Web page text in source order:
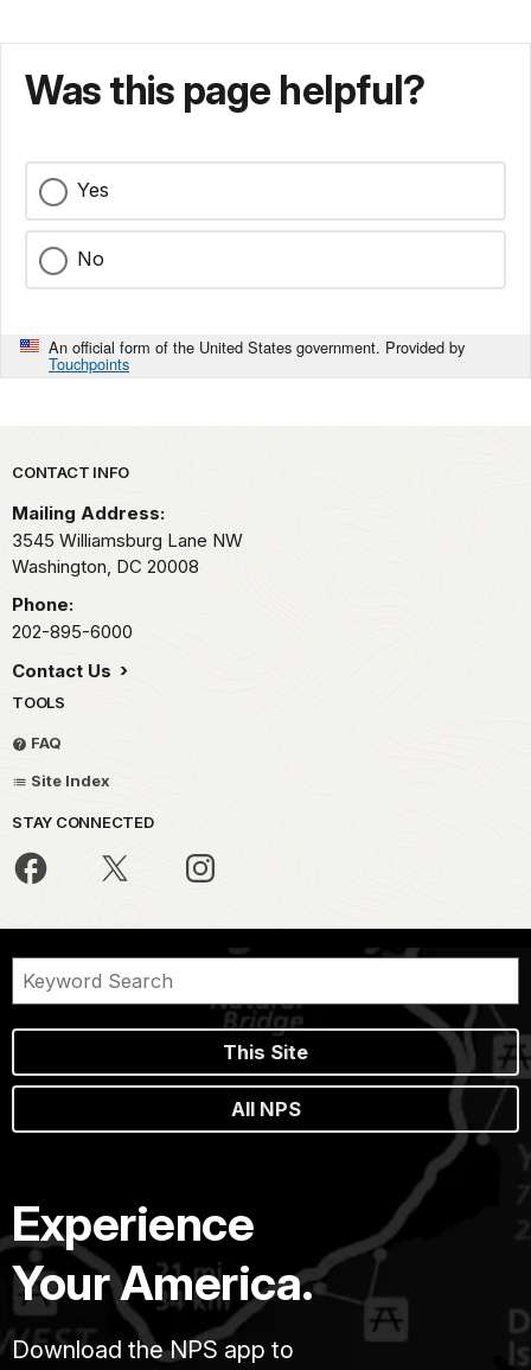
Was this page helpful?
Yes
No
An official form of the United States government. Provided by
Touchpoints
Park footer
CONTACT INFO
Mailing Address:
3545 Williamsburg Lane NW
Washington, DC 20008
Phone:
202-895-6000
Contact Us
TOOLS
FAQ
Site Index
STAY CONNECTED
This Site
All NPS
Experience
Your America.
Download the NPS app to